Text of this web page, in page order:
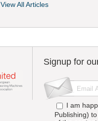
View All Articles
Signup for
I am
Publishing)